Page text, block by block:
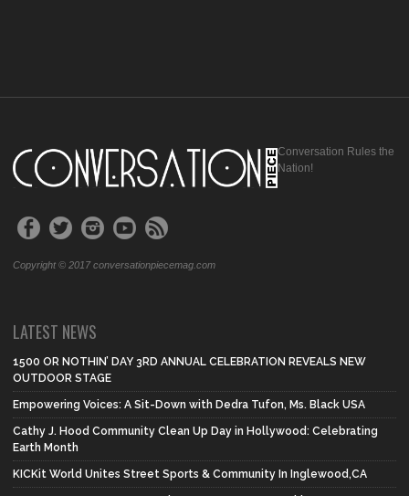
Conversation Rules the
Nation!
Copyright © 2017 conversationpiecemag.com
LATEST NEWS
1500 OR NOTHIN’ DAY 3RD ANNUAL CELEBRATION REVEALS NEW
OUTDOOR STAGE
Empowering Voices: A Sit-Down with Dedra Tufon, Ms. Black USA
Cathy J. Hood Community Clean Up Day in Hollywood: Celebrating
Earth Month
KICKit World Unites Street Sports & Community In Inglewood,CA